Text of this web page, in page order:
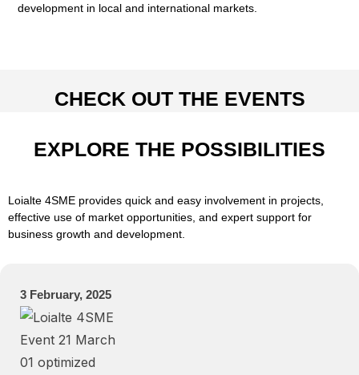
development in local and international markets.
CHECK OUT THE EVENTS
EXPLORE THE POSSIBILITIES
Loialte 4SME provides quick and easy involvement in projects,
effective use of market opportunities, and expert support for
business growth and development.
3 February, 2025